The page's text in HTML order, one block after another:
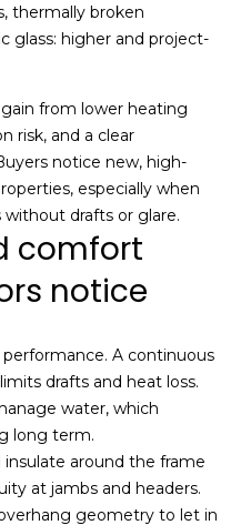
thermally broken
glass: higher and project-
from lower heating
risk, and a clear
notice new, high-
especially when
drafts or glare.
comfort
notice
A continuous
drafts and heat loss.
water, which
long term.
around the frame
at jambs and headers.
geometry to let in
k